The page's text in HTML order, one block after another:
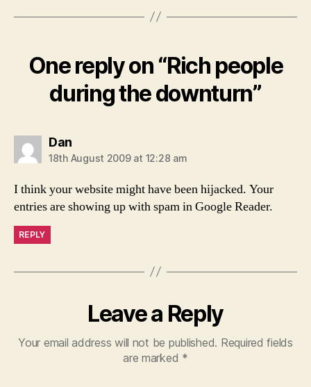
One reply on “Rich people
during the downturn”
Dansays:
18th August 2009 at 12:28 am
I think your website might have been hijacked. Your
entries are showing up with spam in Google Reader.
REPLY
Leave a Reply
Your email address will not be published. Required fields
are marked *